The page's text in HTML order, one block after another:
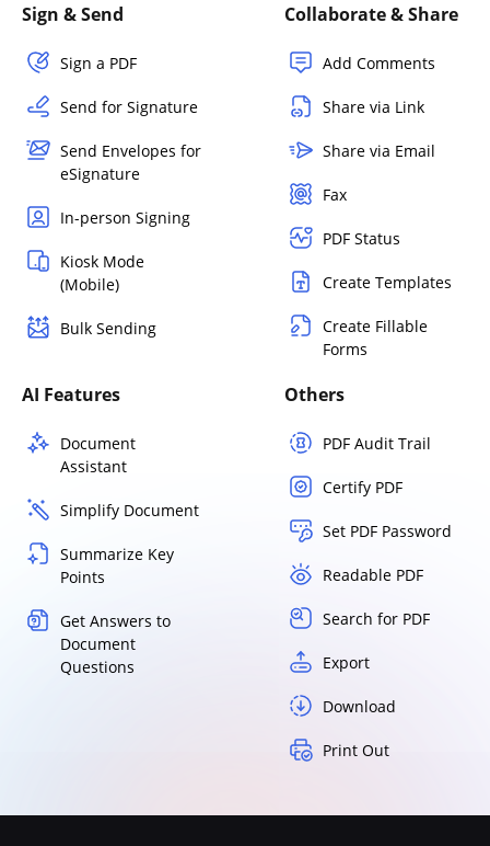
Sign & Send
Sign a PDF
Send for Signature
Send Envelopes for
eSignature
In-person Signing
Kiosk Mode
(Mobile)
Bulk Sending
Collaborate & Share
Add Comments
Share via Link
Share via Email
Fax
PDF Status
Create Templates
Create Fillable
Forms
AI Features
Document
Assistant
Simplify Document
Summarize Key
Points
Get Answers to
Document
Questions
Others
PDF Audit Trail
Certify PDF
Set PDF Password
Readable PDF
Search for PDF
Export
Download
Print Out